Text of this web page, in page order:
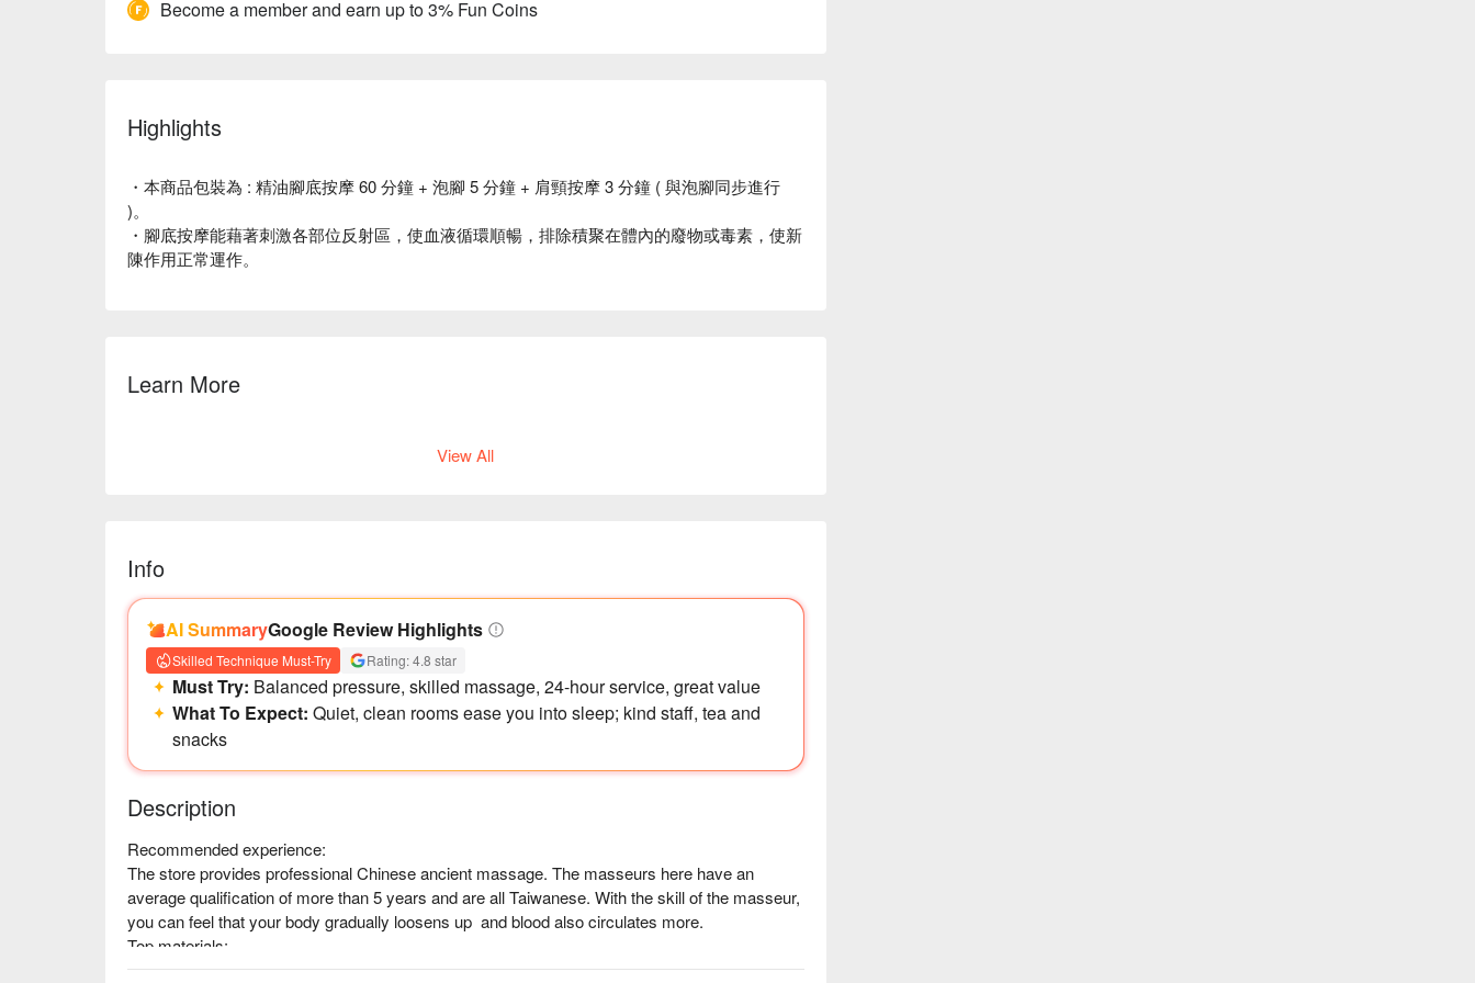
Become a member and earn up to 3% Fun Coins
Highlights
・本商品包裝為 : 精油腳底按摩 60 分鐘 + 泡腳 5 分鐘 + 肩頸按摩 3 分鐘 ( 與泡腳同步進行
)。
・腳底按摩能藉著刺激各部位反射區，使血液循環順暢，排除積聚在體內的廢物或毒素，使新
陳作用正常運作。
Learn More
View All
Info
AI SummaryGoogle Review Highlights
Skilled Technique Must-Try Rating: 4.8 star
Must Try: Balanced pressure, skilled massage, 24-hour service, great value
What To Expect: Quiet, clean rooms ease you into sleep; kind staff, tea and
snacks
Description
Recommended experience:
The store provides professional Chinese ancient massage. The masseurs here have an
average qualification of more than 5 years and are all Taiwanese. With the skill of the masseur,
you can feel that your body gradually loosens up  and blood also circulates more.
Top materials:
In addition to general acupressure, there are also essential oil massages. The store has